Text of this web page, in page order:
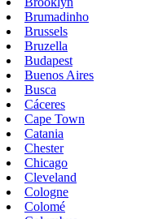
Brumadinho
Brussels
Bruzella
Budapest
Buenos Aires
Busca
Cáceres
Cape Town
Catania
Chester
Chicago
Cleveland
Cologne
Colomé